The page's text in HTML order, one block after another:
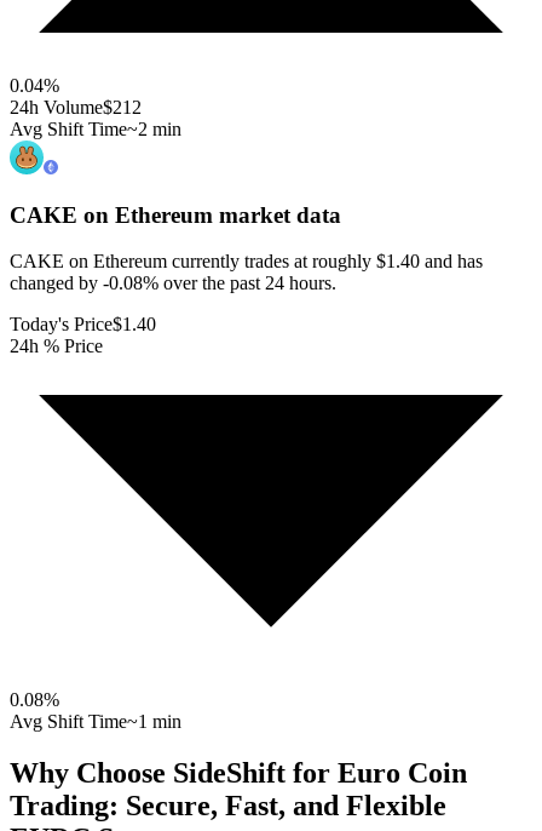
0.04%
24h Volume$212
Avg Shift Time~2 min
CAKE on Ethereum market data
CAKE on Ethereum currently trades at roughly $1.40 and has
changed by -0.08% over the past 24 hours.
Today's Price$1.40
24h % Price
0.08%
Avg Shift Time~1 min
Why Choose SideShift for Euro Coin
Trading: Secure, Fast, and Flexible